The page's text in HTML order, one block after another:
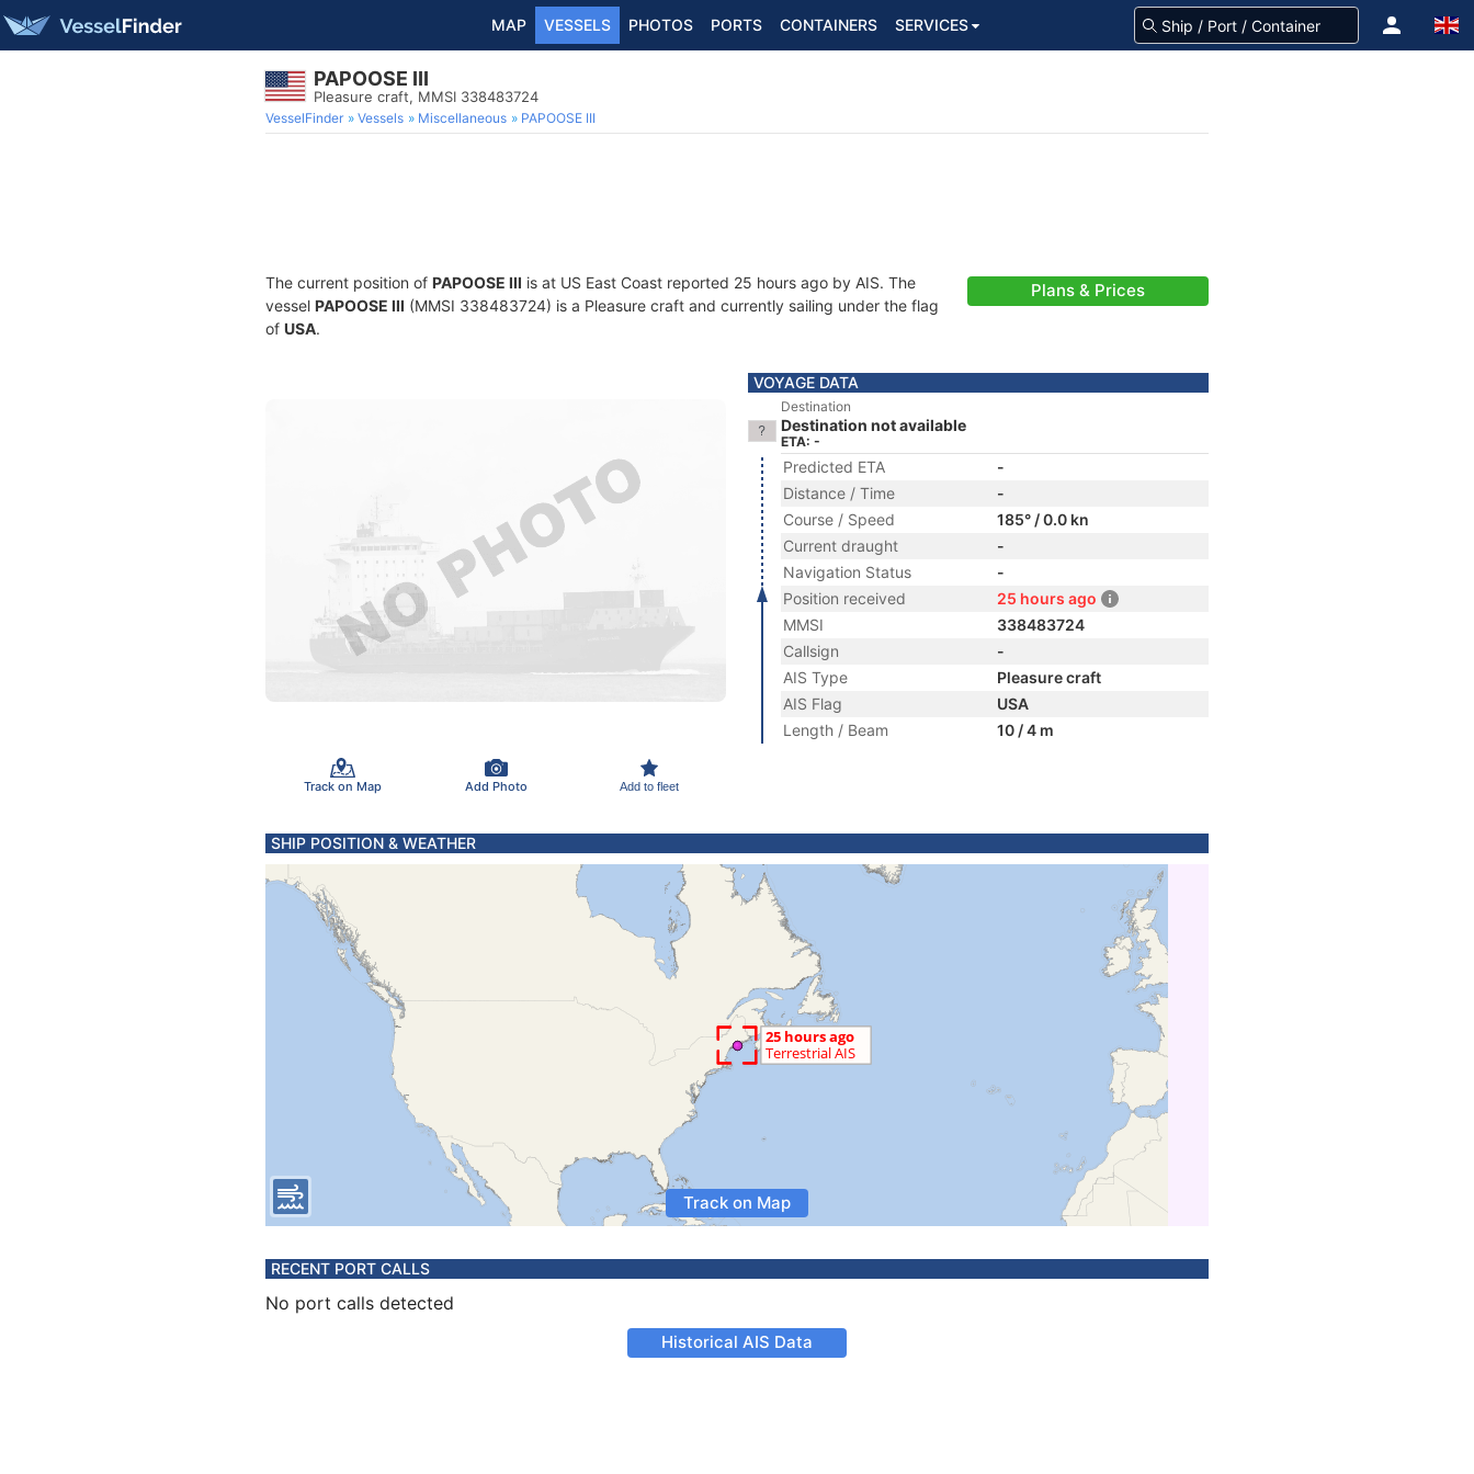
MAP VESSELS PHOTOS PORTS CONTAINERS SERVICES
PAPOOSE III
Pleasure craft, MMSI 338483724
VesselFinder Vessels Miscellaneous PAPOOSE III
The current position of PAPOOSE III is at US East Coast reported 25 hours ago by AIS. The
vessel PAPOOSE III (MMSI 338483724) is a Pleasure craft and currently sailing under the flag
of USA.
Plans & Prices
Track on Map Add Photo Add to fleet
VOYAGE DATA
Destination
Destination not available
ETA: -
Predicted ETA
-
Distance / Time
-
Course / Speed
185° / 0.0 kn
Current draught
-
Navigation Status
-
Position received
25 hours ago
MMSI
338483724
Callsign
-
AIS Type
Pleasure craft
AIS Flag
USA
Length / Beam
10 / 4 m
SHIP POSITION & WEATHER
Track on Map
RECENT PORT CALLS
No port calls detected
Historical AIS Data